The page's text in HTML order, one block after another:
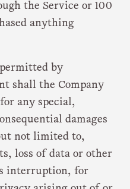
the Service or 100
anything
by
shall the Company
any special,
damages
not limited to,
loss of data or other
interruption, for